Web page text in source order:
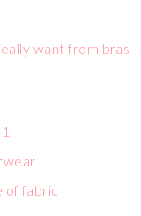
want from bras
of fabric